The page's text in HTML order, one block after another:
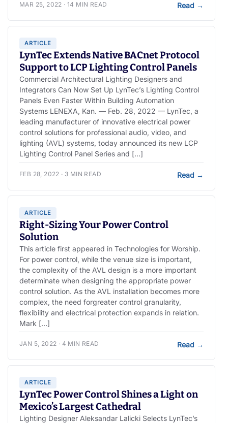
MAR 25, 2022 · 14 MIN READ Read →
ARTICLE
LynTec Extends Native BACnet Protocol
Support to LCP Lighting Control Panels
Commercial Architectural Lighting Designers and
Integrators Can Now Set Up LynTec’s Lighting Control
Panels Even Faster Within Building Automation
Systems LENEXA, Kan. — Feb. 28, 2022 — LynTec, a
leading manufacturer of innovative electrical power
control solutions for professional audio, video, and
lighting (AVL) systems, today announced its new LCP
Lighting Control Panel Series and […]
FEB 28, 2022 · 3 MIN READ Read →
ARTICLE
Right-Sizing Your Power Control
Solution
This article first appeared in Technologies for Worship.
For power control, while the venue size is important,
the complexity of the AVL design is a more important
determinate when designing the appropriate power
control solution. As the AVL installation becomes more
complex, the need forgreater control granularity,
flexibility and electrical protection expands in relation.
Mark […]
JAN 5, 2022 · 4 MIN READ Read →
ARTICLE
LynTec Power Control Shines a Light on
Mexico’s Largest Cathedral
Lighting Designer Aleksandar Lalicki Selects LynTec’s